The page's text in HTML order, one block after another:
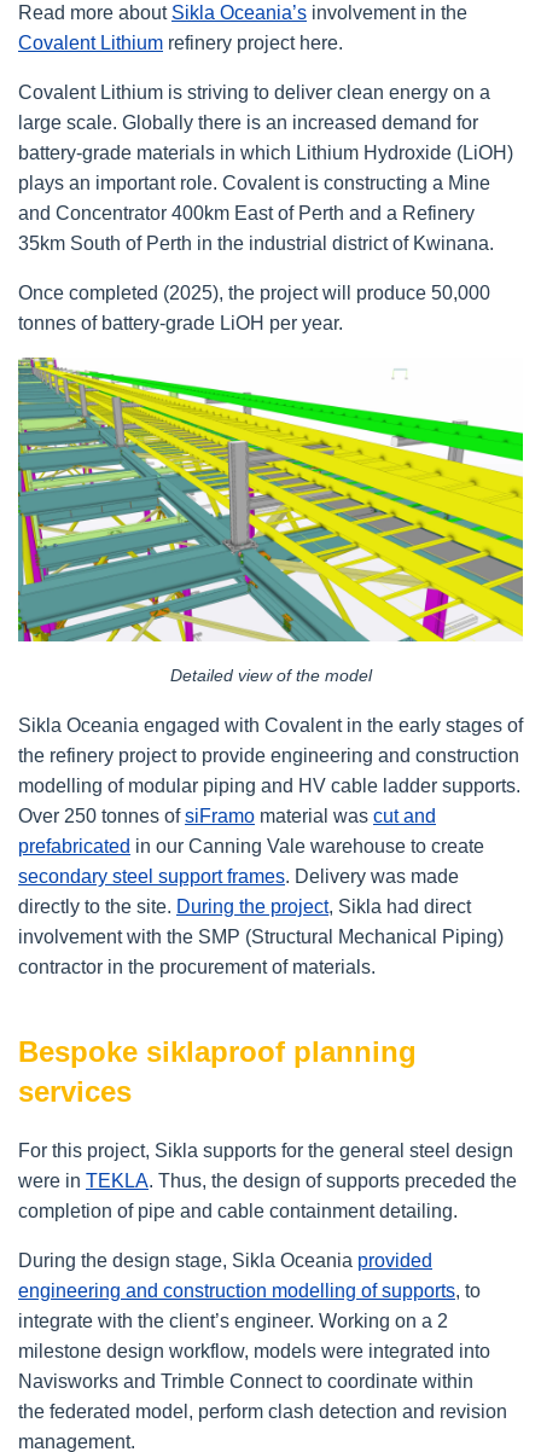
Read more about Sikla Oceania’s involvement in the
Covalent Lithium refinery project here.
Covalent Lithium is striving to deliver clean energy on a
large scale. Globally there is an increased demand for
battery-grade materials in which Lithium Hydroxide (LiOH)
plays an important role. Covalent is constructing a Mine
and Concentrator 400km East of Perth and a Refinery
35km South of Perth in the industrial district of Kwinana.
Once completed (2025), the project will produce 50,000
tonnes of battery-grade LiOH per year.
Detailed view of the model
Sikla Oceania engaged with Covalent in the early stages of
the refinery project to provide engineering and construction
modelling of modular piping and HV cable ladder supports.
Over 250 tonnes ofsiFramo material was cut and
prefabricated in our Canning Vale warehouse to create
secondary steel support frames. Delivery was made
directly to the site. During the project, Sikla had direct
involvement with the SMP (Structural Mechanical Piping)
contractor in the procurement of materials.
Bespoke siklaproof planning
services
For this project, Sikla supports for the general steel design
were in TEKLA. Thus, the design of supports preceded the
completion of pipe and cable containment detailing.
During the design stage, Sikla Oceania provided
engineering and construction modelling of supports, to
integrate with the client’s engineer. Working on a 2
milestone design workflow, models were integrated into
Navisworks and Trimble Connect to coordinate within
the federated model, perform clash detection and revision
management.